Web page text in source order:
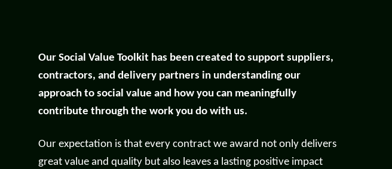
Make a payment
Help with your
including air source
heat pumps
Our Social Value Toolkit has been created to support suppliers,
contractors, and delivery partners in understanding our
approach to social value and how you can meaningfully
contribute through the work you do with us.
Our expectation is that every contract we award not only delivers
great value and quality but also leaves a lasting positive impact